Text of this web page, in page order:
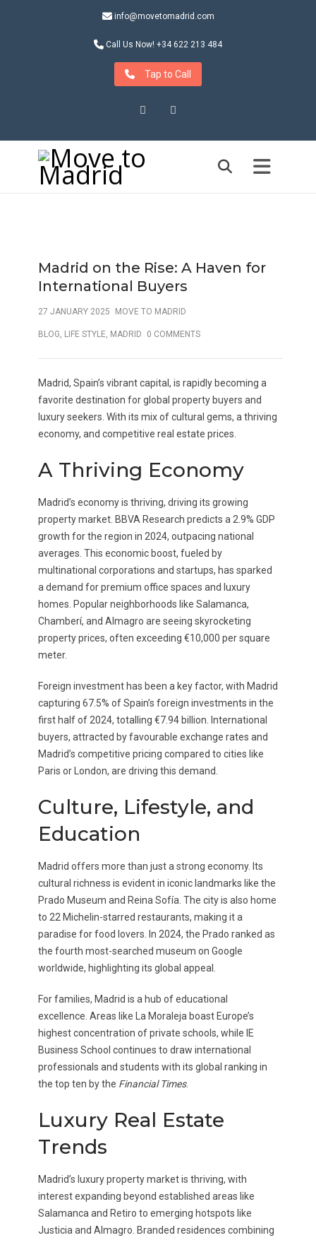
info@movetomadrid.com
Call Us Now! +34 622 213 484
Tap to Call
InstagramLinkedIn
Madrid on the Rise: A Haven for
International Buyers
27 JANUARY 2025 MOVE TO MADRID
BLOG, LIFE STYLE, MADRID 0 COMMENTS
Madrid, Spain’s vibrant capital, is rapidly becoming a
favorite destination for global property buyers and
luxury seekers. With its mix of cultural gems, a thriving
economy, and competitive real estate prices.
A Thriving Economy
Madrid’s economy is thriving, driving its growing
property market. BBVA Research predicts a 2.9% GDP
growth for the region in 2024, outpacing national
averages. This economic boost, fueled by
multinational corporations and startups, has sparked
a demand for premium office spaces and luxury
homes. Popular neighborhoods like Salamanca,
Chamberí, and Almagro are seeing skyrocketing
property prices, often exceeding €10,000 per square
meter.
Foreign investment has been a key factor, with Madrid
capturing 67.5% of Spain’s foreign investments in the
first half of 2024, totalling €7.94 billion. International
buyers, attracted by favourable exchange rates and
Madrid’s competitive pricing compared to cities like
Paris or London, are driving this demand.
Culture, Lifestyle, and
Education
Madrid offers more than just a strong economy. Its
cultural richness is evident in iconic landmarks like the
Prado Museum and Reina Sofía. The city is also home
to 22 Michelin-starred restaurants, making it a
paradise for food lovers. In 2024, the Prado ranked as
the fourth most-searched museum on Google
worldwide, highlighting its global appeal.
For families, Madrid is a hub of educational
excellence. Areas like La Moraleja boast Europe’s
highest concentration of private schools, while IE
Business School continues to draw international
professionals and students with its global ranking in
the top ten by the Financial Times.
Luxury Real Estate
Trends
Madrid’s luxury property market is thriving, with
interest expanding beyond established areas like
Salamanca and Retiro to emerging hotspots like
Justicia and Almagro. Branded residences combining